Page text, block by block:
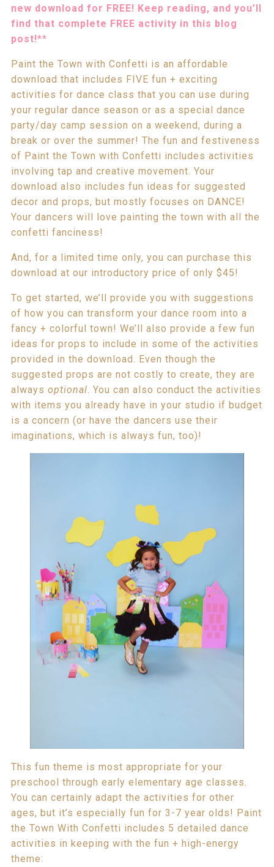
new download for FREE! Keep reading, and you’ll
find that complete FREE activity in this blog
post!**
Paint the Town with Confetti is an affordable
download that includes FIVE fun + exciting
activities for dance class that you can use during
your regular dance season or as a special dance
party/day camp session on a weekend, during a
break or over the summer! The fun and festiveness
of Paint the Town with Confetti includes activities
involving tap and creative movement. Your
download also includes fun ideas for suggested
decor and props, but mostly focuses on DANCE!
Your dancers will love painting the town with all the
confetti fanciness!
And, for a limited time only, you can purchase this
download at our introductory price of only $45!
To get started, we’ll provide you with suggestions
of how you can transform your dance room into a
fancy + colorful town! We’ll also provide a few fun
ideas for props to include in some of the activities
provided in the download. Even though the
suggested props are not costly to create, they are
always optional . You can also conduct the activities
with items you already have in your studio if budget
is a concern (or have the dancers use their
imaginations, which is always fun, too)!
This fun theme is most appropriate for your
preschool through early elementary age classes.
You can certainly adapt the activities for other
ages, but it’s especially fun for 3-7 year olds! Paint
the Town With Confetti includes 5 detailed dance
activities in keeping with the fun + high-energy
theme: